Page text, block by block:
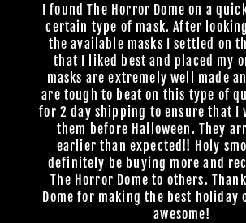
I found The Horror Dome on a
certain type of mask. After
the available masks I settled on
that I liked best and placed my
masks are extremely well made
are tough to beat on this type of
for 2 day shipping to ensure that I
them before Halloween. They
earlier than expected!! Holy
definitely be buying more and
The Horror Dome to others.
Dome for making the best holiday
awesome!